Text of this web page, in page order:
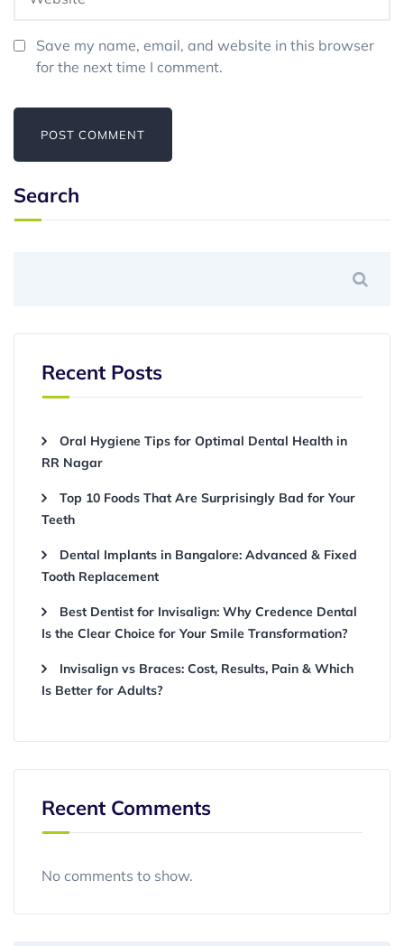
Save my name, email, and website in this browser
for the next time I comment.
Search
Recent Posts
Oral Hygiene Tips for Optimal Dental Health in
RR Nagar
Top 10 Foods That Are Surprisingly Bad for Your
Teeth
Dental Implants in Bangalore: Advanced & Fixed
Tooth Replacement
Best Dentist for Invisalign: Why Credence Dental
Is the Clear Choice for Your Smile Transformation?
Invisalign vs Braces: Cost, Results, Pain & Which
Is Better for Adults?
Recent Comments
No comments to show.